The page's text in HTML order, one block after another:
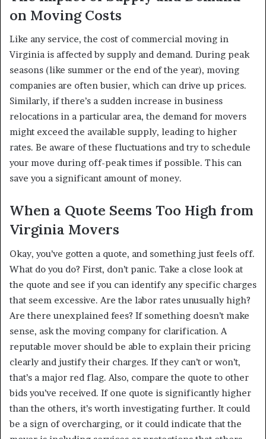
on Moving Costs
Like any service, the cost of commercial moving in
Virginia is affected by supply and demand. During peak
seasons (like summer or the end of the year), moving
companies are often busier, which can drive up prices.
Similarly, if there’s a sudden increase in business
relocations in a particular area, the demand for movers
might exceed the available supply, leading to higher
rates. Be aware of these fluctuations and try to schedule
your move during off-peak times if possible. This can
save you a significant amount of money.
When a Quote Seems Too High from
Virginia Movers
Okay, you’ve gotten a quote, and something just feels off.
What do you do? First, don’t panic. Take a close look at
the quote and see if you can identify any specific charges
that seem excessive. Are the labor rates unusually high?
Are there unexplained fees? If something doesn’t make
sense, ask the moving company for clarification. A
reputable mover should be able to explain their pricing
clearly and justify their charges. If they can’t or won’t,
that’s a major red flag. Also, compare the quote to other
bids you’ve received. If one quote is significantly higher
than the others, it’s worth investigating further. It could
be a sign of overcharging, or it could indicate that the